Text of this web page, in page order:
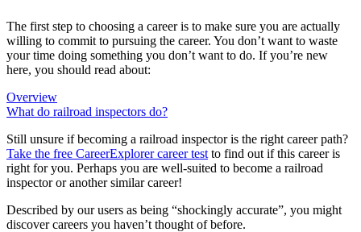
The first step to choosing a career is to make sure you are actually
willing to commit to pursuing the career. You don’t want to waste
your time doing something you don’t want to do. If you’re new
here, you should read about:
Overview
What do railroad inspectors do?
Still unsure if becoming a railroad inspector is the right career path?
Take the free CareerExplorer career test to find out if this career is
right for you. Perhaps you are well-suited to become a railroad
inspector or another similar career!
Described by our users as being “shockingly accurate”, you might
discover careers you haven’t thought of before.